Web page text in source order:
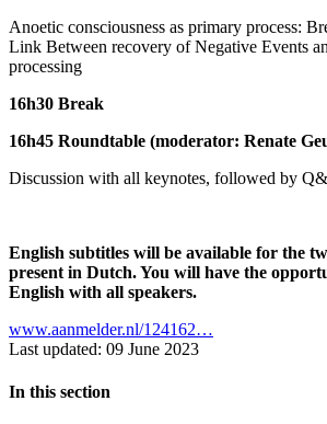
Anoetic consciousness as primary process:
Link Between recovery of Negative Events
processing
16h30 Break
16h45 Roundtable (moderator: Renate
Discussion with all keynotes, followed by
English subtitles will be available for the
present in Dutch. You will have the
English with all speakers.
www.aanmelder.nl/124162…
Last updated: 09 June 2023
In this section